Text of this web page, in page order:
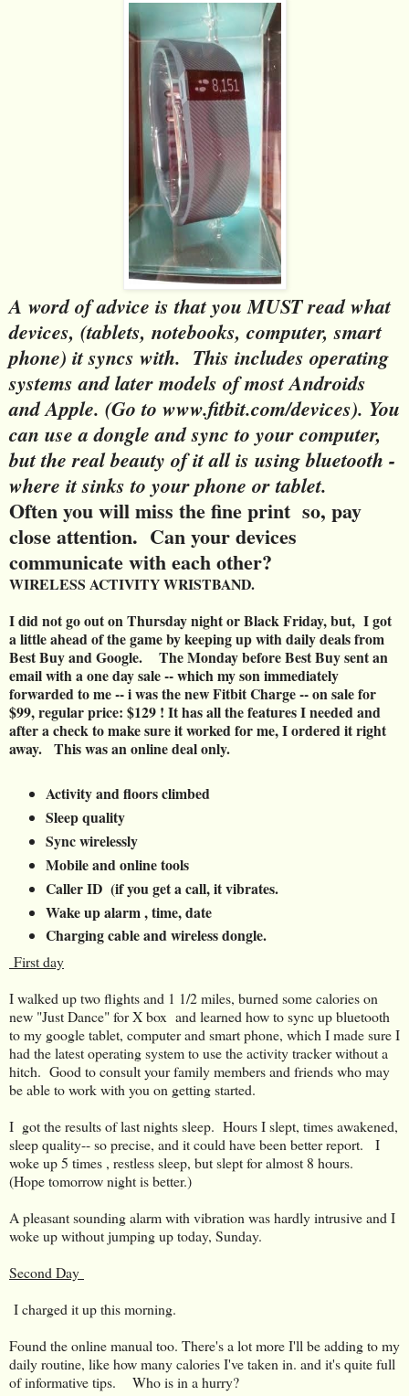
A word of advice is that you MUST read what
devices, (tablets, notebooks, computer, smart
phone) it syncs with. This includes operating
systems and later models of most Androids
and Apple. (Go to www.fitbit.com/devices). You
can use a dongle and sync to your computer,
but the real beauty of it all is using bluetooth -
where it sinks to your phone or tablet.
Often you will miss the fine print so, pay
close attention. Can your devices
communicate with each other?
WIRELESS ACTIVITY WRISTBAND.
I did not go out on Thursday night or Black Friday, but, I got
a little ahead of the game by keeping up with daily deals from
Best Buy and Google. The Monday before Best Buy sent an
email with a one day sale -- which my son immediately
forwarded to me -- i was the new Fitbit Charge -- on sale for
$99, regular price: $129 ! It has all the features I needed and
after a check to make sure it worked for me, I ordered it right
away. This was an online deal only.
Activity and floors climbed
Sleep quality
Sync wirelessly
Mobile and online tools
Caller ID (if you get a call, it vibrates.
Wake up alarm , time, date
Charging cable and wireless dongle.
First day
I walked up two flights and 1 1/2 miles, burned some calories on
new "Just Dance" for X box and learned how to sync up bluetooth
to my google tablet, computer and smart phone, which I made sure I
had the latest operating system to use the activity tracker without a
hitch. Good to consult your family members and friends who may
be able to work with you on getting started.
I got the results of last nights sleep. Hours I slept, times awakened,
sleep quality-- so precise, and it could have been better report. I
woke up 5 times , restless sleep, but slept for almost 8 hours.
(Hope tomorrow night is better.)
A pleasant sounding alarm with vibration was hardly intrusive and I
woke up without jumping up today, Sunday.
Second Day
I charged it up this morning.
Found the online manual too. There's a lot more I'll be adding to my
daily routine, like how many calories I've taken in. and it's quite full
of informative tips. Who is in a hurry?